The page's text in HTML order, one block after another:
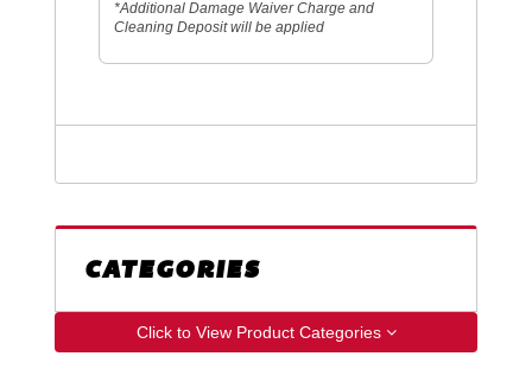
*Additional Damage Waiver Charge and
Cleaning Deposit will be applied
CATEGORIES
Click to View Product Categories